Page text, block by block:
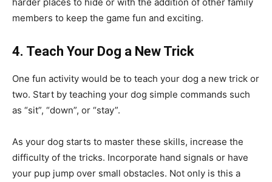
members to keep the game fun and exciting.
4. Teach Your Dog a New Trick
One fun activity would be to teach your dog a new trick or
two. Start by teaching your dog simple commands such
as “sit”, “down”, or “stay”.
As your dog starts to master these skills, increase the
difficulty of the tricks. Incorporate hand signals or have
your pup jump over small obstacles. Not only is this a